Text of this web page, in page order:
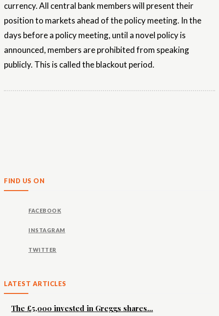
currency. All central bank members will present their
position to markets ahead of the policy meeting. In the
days before a policy meeting, until a novel policy is
announced, members are prohibited from speaking
publicly. This is called the blackout period.
FIND US ON
FACEBOOK
INSTAGRAM
TWITTER
LATEST ARTICLES
The £5,000 invested in Greggs shares...